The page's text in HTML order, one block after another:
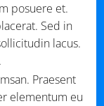
posuere et.
Sed in
lacus.
Praesent
elementum eu